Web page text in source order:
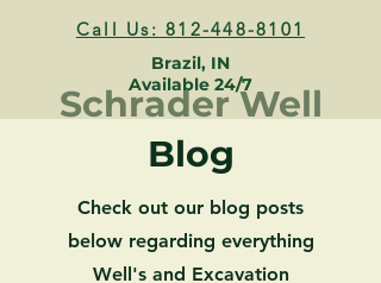
Call Us: 812-448-8101
Brazil, IN
Available 24/7
Schrader Well
Blog
Check out our blog posts
below regarding everything
Well's and Excavation